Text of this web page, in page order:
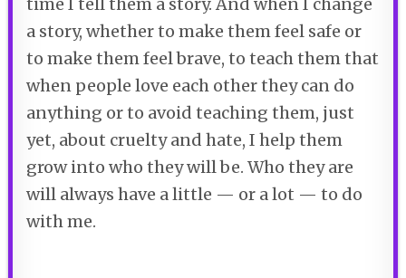
a story, whether to make them feel safe or
to make them feel brave, to teach them that
when people love each other they can do
anything or to avoid teaching them, just
yet, about cruelty and hate, I help them
grow into who they will be. Who they are
will always have a little — or a lot — to do
with me.